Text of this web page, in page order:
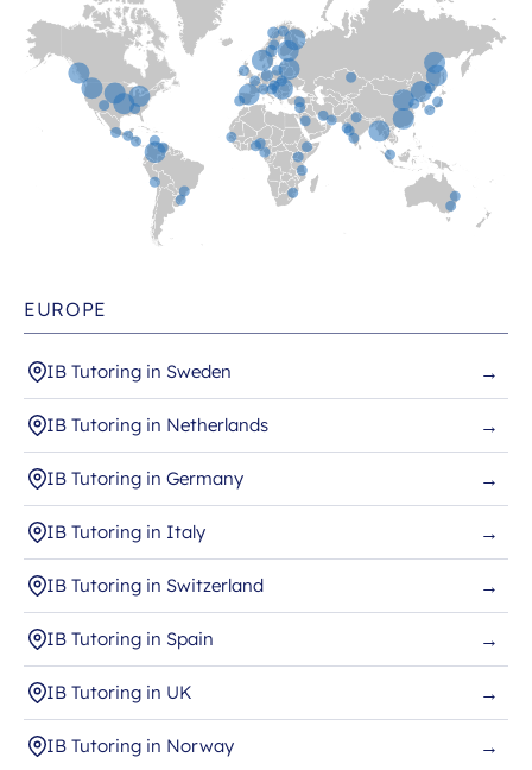
EUROPE
IB Tutoring in Sweden →
IB Tutoring in Netherlands →
IB Tutoring in Germany →
IB Tutoring in Italy →
IB Tutoring in Switzerland →
IB Tutoring in Spain →
IB Tutoring in UK →
IB Tutoring in Norway →